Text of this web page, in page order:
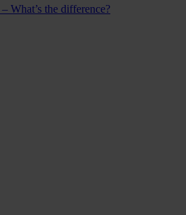
What’s the difference?